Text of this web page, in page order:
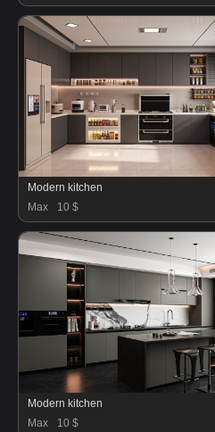
Modern kitchen
Max
10 $
Modern kitchen
Max
10 $